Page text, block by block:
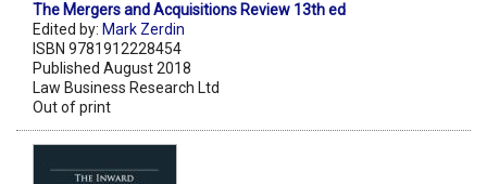
The Mergers and Acquisitions Review 13th ed
Edited by: Mark Zerdin
ISBN 9781912228454
Published August 2018
Law Business Research Ltd
Out of print